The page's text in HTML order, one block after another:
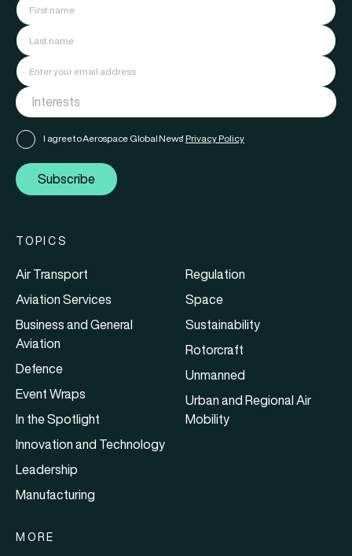
I agree to Aerospace Global News' Privacy Policy
Subscribe
TOPICS
Air Transport
Aviation Services
Business and General
Aviation
Defence
Event Wraps
In the Spotlight
Innovation and Technology
Leadership
Manufacturing
Regulation
Space
Sustainability
Rotorcraft
Unmanned
Urban and Regional Air
Mobility
MORE